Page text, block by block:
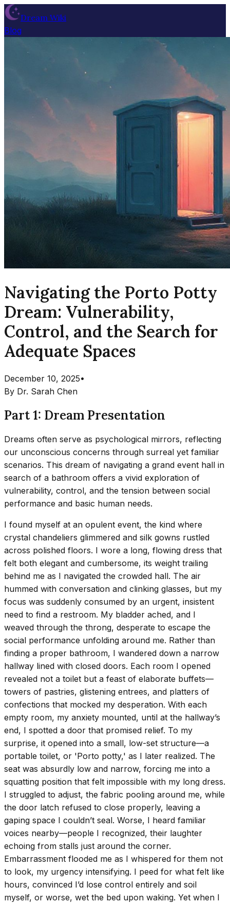
Dream Wiki
Blog
Navigating the Porto Potty
Dream: Vulnerability,
Control, and the Search for
Adequate Spaces
December 10, 2025•
By Dr. Sarah Chen
Part 1: Dream Presentation
Dreams often serve as psychological mirrors, reflecting
our unconscious concerns through surreal yet familiar
scenarios. This dream of navigating a grand event hall in
search of a bathroom offers a vivid exploration of
vulnerability, control, and the tension between social
performance and basic human needs.
I found myself at an opulent event, the kind where
crystal chandeliers glimmered and silk gowns rustled
across polished floors. I wore a long, flowing dress that
felt both elegant and cumbersome, its weight trailing
behind me as I navigated the crowded hall. The air
hummed with conversation and clinking glasses, but my
focus was suddenly consumed by an urgent, insistent
need to find a restroom. My bladder ached, and I
weaved through the throng, desperate to escape the
social performance unfolding around me. Rather than
finding a proper bathroom, I wandered down a narrow
hallway lined with closed doors. Each room I opened
revealed not a toilet but a feast of elaborate buffets—
towers of pastries, glistening entrees, and platters of
confections that mocked my desperation. With each
empty room, my anxiety mounted, until at the hallway’s
end, I spotted a door that promised relief. To my
surprise, it opened into a small, low-set structure—a
portable toilet, or 'Porto potty,' as I later realized. The
seat was absurdly low and narrow, forcing me into a
squatting position that felt impossible with my long dress.
I struggled to adjust, the fabric pooling around me, while
the door latch refused to close properly, leaving a
gaping space I couldn’t seal. Worse, I heard familiar
voices nearby—people I recognized, their laughter
echoing from stalls just around the corner.
Embarrassment flooded me as I whispered for them not
to look, my urgency intensifying. I peed for what felt like
hours, convinced I’d lose control entirely and soil
myself, or worse, wet the bed upon waking. Yet when I